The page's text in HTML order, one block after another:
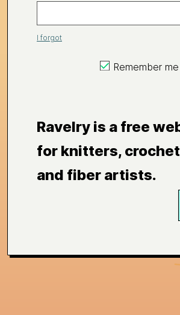
I forgot
Remember me
Ravelry is a free
for knitters,
and fiber artists.